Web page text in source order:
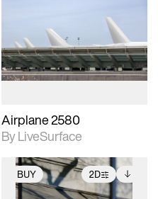
photographic details.
Includes support for
materials and lighting.
Airplane 2580
By LiveSurface
BUY 2D